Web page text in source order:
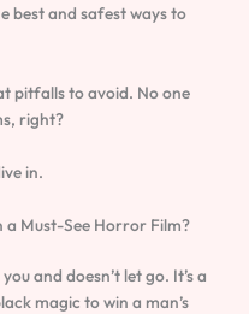
best and safest ways to
pitfalls to avoid. No one
right?
in.
a Must-See Horror Film?
and doesn’t let go. It’s a
magic to win a man’s